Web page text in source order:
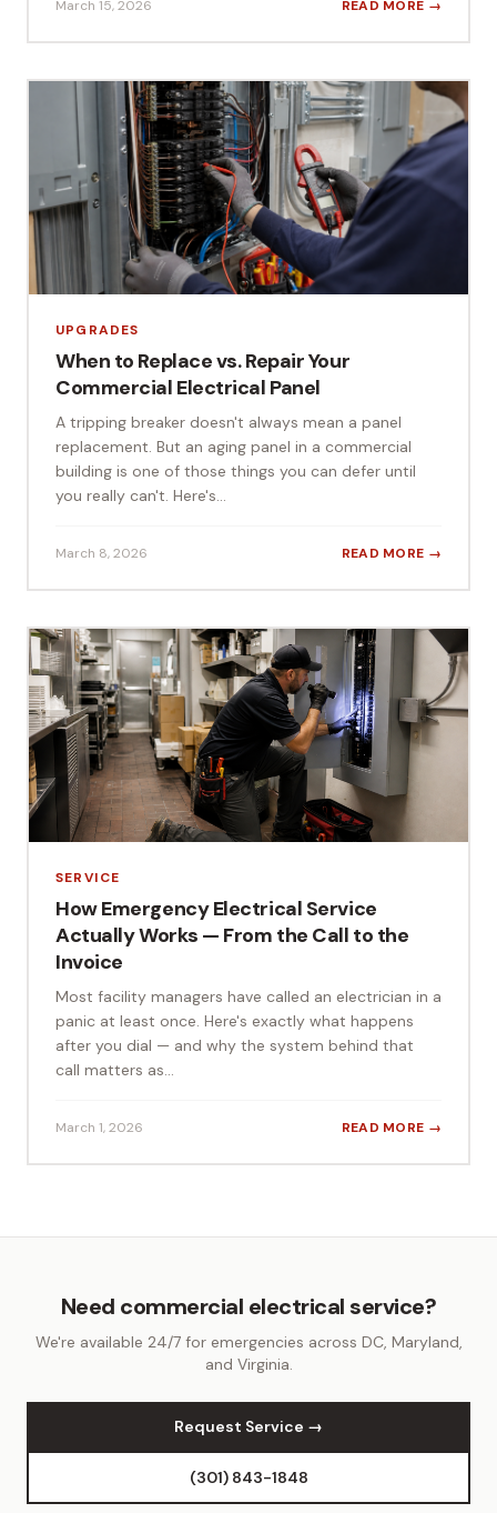
March 15, 2026 READ MORE →
UPGRADES
When to Replace vs. Repair Your
Commercial Electrical Panel
A tripping breaker doesn't always mean a panel
replacement. But an aging panel in a commercial
building is one of those things you can defer until
you really can't. Here's...
March 8, 2026 READ MORE →
SERVICE
How Emergency Electrical Service
Actually Works — From the Call to the
Invoice
Most facility managers have called an electrician in a
panic at least once. Here's exactly what happens
after you dial — and why the system behind that
call matters as...
March 1, 2026 READ MORE →
Need commercial electrical service?
We're available 24/7 for emergencies across DC, Maryland,
and Virginia.
Request Service →
(301) 843-1848